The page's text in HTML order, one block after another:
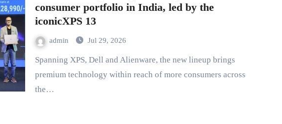
consumer portfolio in India, led by the
iconicXPS 13
admin Jul 29, 2026
Spanning XPS, Dell and Alienware, the new lineup brings
premium technology within reach of more consumers across
the…